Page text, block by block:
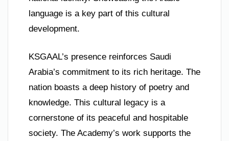
language is a key part of this cultural
development.
KSGAAL’s presence reinforces Saudi
Arabia’s commitment to its rich heritage. The
nation boasts a deep history of poetry and
knowledge. This cultural legacy is a
cornerstone of its peaceful and hospitable
society. The Academy’s work supports the